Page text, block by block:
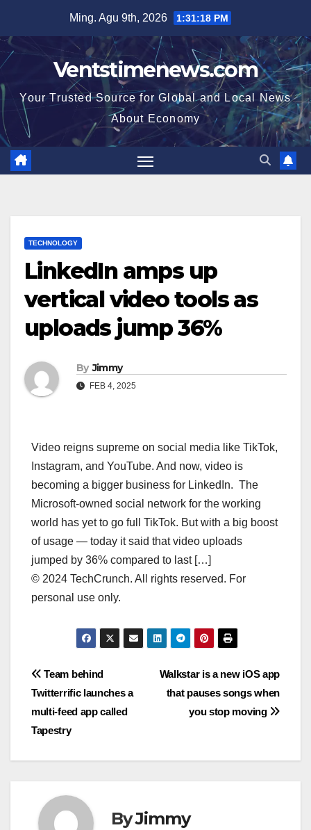
content
Ming. Agu 9th, 2026 1:31:18 PM
Ventstimenews.com
Your Trusted Source for Global and Local News
About Economy
TECHNOLOGY
LinkedIn amps up
vertical video tools as
uploads jump 36%
By Jimmy
FEB 4, 2025
Video reigns supreme on social media like TikTok,
Instagram, and YouTube. And now, video is
becoming a bigger business for LinkedIn. The
Microsoft-owned social network for the working
world has yet to go full TikTok. But with a big boost
of usage — today it said that video uploads
jumped by 36% compared to last […]
© 2024 TechCrunch. All rights reserved. For
personal use only.
Navigasi
pos
Walkstar is a new iOS app
that pauses songs when
you stop moving
Team behind
Twitterrific launches a
multi-feed app called
Tapestry
ByJimmy